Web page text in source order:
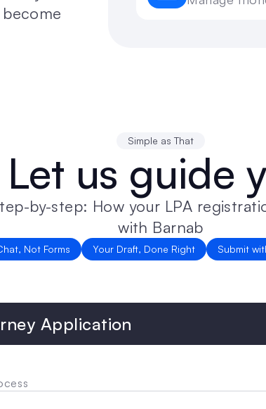
Simple as That
Let us guide
by-step: How your LPA
with Barnab
Not Forms Your Draft, Done Right Submit
Application